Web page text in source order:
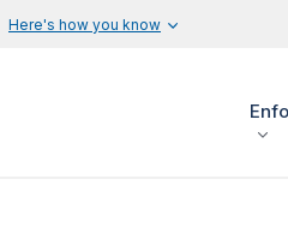
Here's how you know